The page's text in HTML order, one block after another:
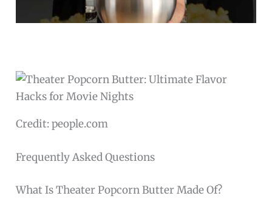
Credit: people.com
Frequently Asked Questions
What Is Theater Popcorn Butter Made Of?